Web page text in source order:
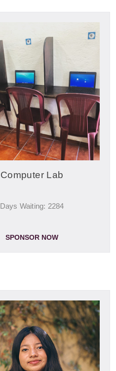
Computer Lab
Days Waiting: 2284
SPONSOR NOW